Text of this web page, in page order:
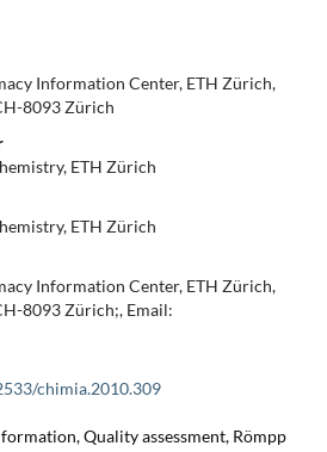
Information Center, ETH Zürich,
8093 Zürich
ETH Zürich
ETH Zürich
Information Center, ETH Zürich,
8093 Zürich;, Email:
chimia.2010.309
Quality assessment, Römpp